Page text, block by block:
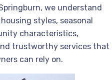
we understand
styles, seasonal
characteristics,
trustworthy services that
can rely on.